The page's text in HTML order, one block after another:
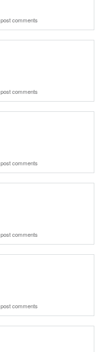
comments
comments
comments
comments
comments